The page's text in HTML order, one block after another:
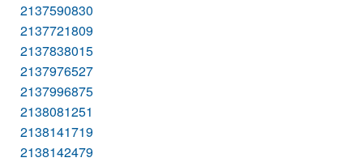
2137590830
2137721809
2137838015
2137976527
2137996875
2138081251
2138141719
2138142479